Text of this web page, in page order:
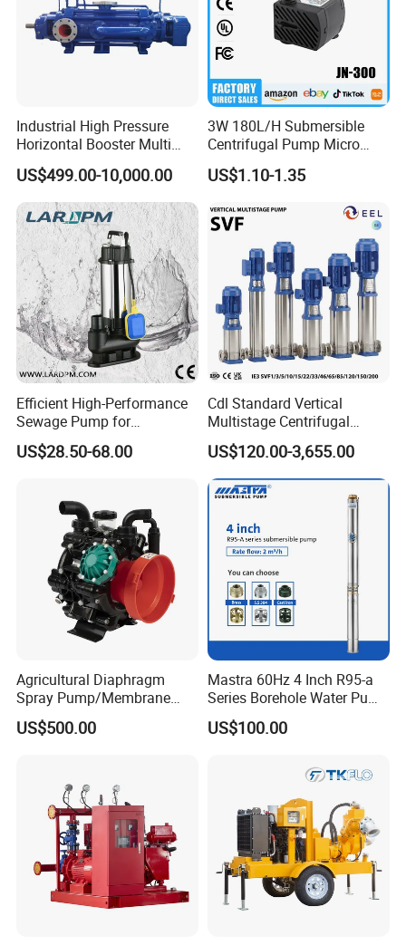
Industrial High Pressure
Horizontal Booster Multi
Stage Dewatering Mining
Water Centrifugal Pump
US$499.00-10,000.00
3W 180L/H Submersible
Centrifugal Pump Micro
Adjustable Flow Air
Conditioning Fan Air Cooler
Submersible Water Pump
US$1.10-1.35
Efficient High-Performance
Sewage Pump for
Residential and Commercial
Use
US$28.50-68.00
Cdl Standard Vertical
Multistage Centrifugal
Pump Equivalent to Lowara
Sv RO Austrial
US$120.00-3,655.00
Agricultural Diaphragm
Spray Pump/Membrane
Pump with Gmb215
US$500.00
Mastra 60Hz 4 Inch R95-a
Series Borehole Water Pump
Deep Well Pump
US$100.00